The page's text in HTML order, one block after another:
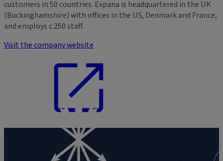
customers in 50 countries. Expana is headquartered in the UK
(Buckinghamshire) with offices in the US, Denmark and France,
and employs c.250 staff.
Visit the company website